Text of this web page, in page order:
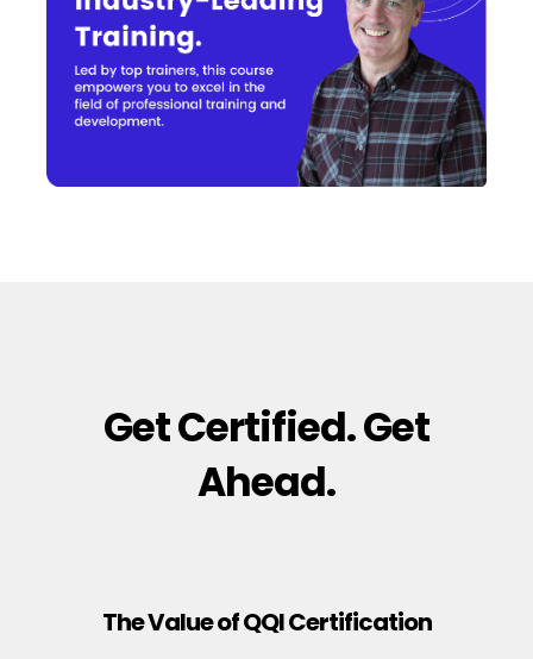
Get Certified. Get
Ahead.
The Value of QQI Certification